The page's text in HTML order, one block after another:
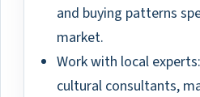
and buying patterns
market.
Work with local
cultural consultants,